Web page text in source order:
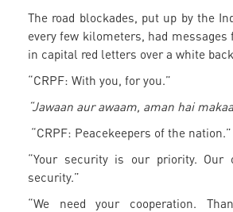
The road blockades, put up by the
every few kilometers, had messages
in capital red letters over a white
“CRPF: With you, for you.”
“Jawaan aur awaam, aman hai
“CRPF: Peacekeepers of the nation.”
“Your security is our priority.
security.”
“We need your cooperation.